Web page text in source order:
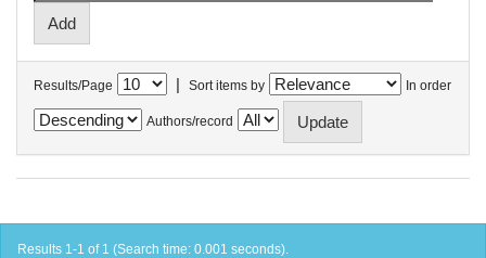
Results/Page | Sort items by In order
Authors/record
Results 1-1 of 1 (Search time: 0.001 seconds).